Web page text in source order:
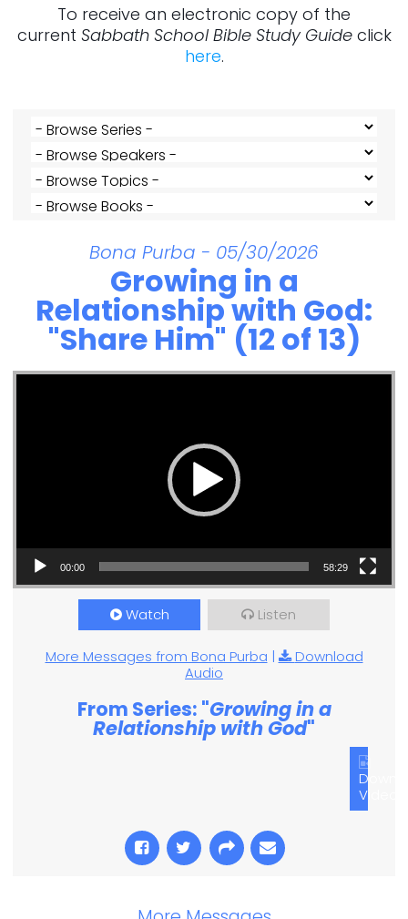
To receive an electronic copy of the
current Sabbath School Bible Study Guideclick
here.
Bona Purba - 05/30/2026
Growing in a
Relationship with God:
"Share Him" (12 of 13)
Video Player
00:00 58:29
Watch Listen
More Messages from Bona Purba |
Download
Audio
From Series: "Growing in a
Relationship with God"
Video